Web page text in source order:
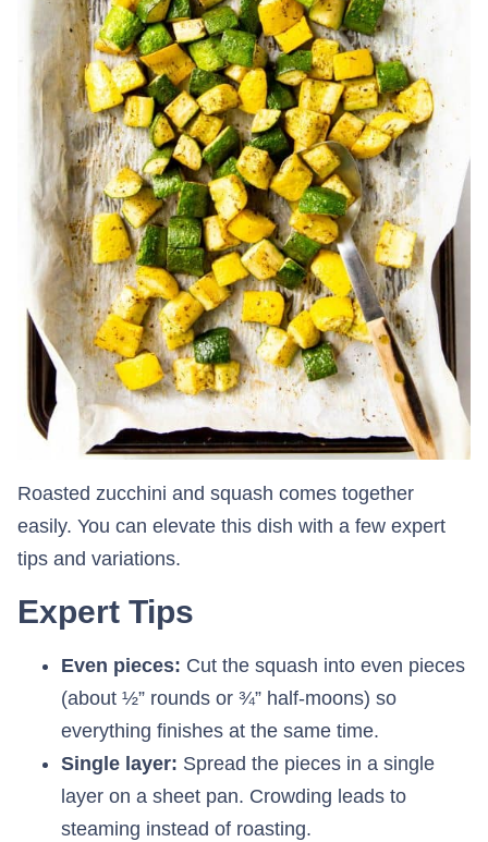
Roasted zucchini and squash comes together
easily. You can elevate this dish with a few expert
tips and variations.
Expert Tips
Even pieces: Cut the squash into even pieces
(about ½” rounds or ¾” half-moons) so
everything finishes at the same time.
Single layer: Spread the pieces in a single
layer on a sheet pan. Crowding leads to
steaming instead of roasting.